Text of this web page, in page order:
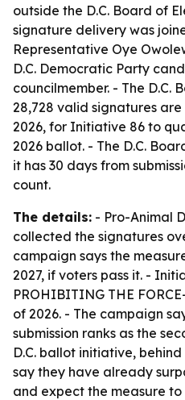
outside the D.C. Board of
signature delivery was
Representative Oye
D.C. Democratic Party
councilmember. - The D.C.
28,728 valid signatures
2026, for Initiative 86 to
2026 ballot. - The D.C.
it has 30 days from
count.
The details: - Pro-Animal
collected the signatures
campaign says the
2027, if voters pass it. -
PROHIBITING THE
of 2026. - The campaign
submission ranks as the
D.C. ballot initiative,
say they have already
and expect the measure